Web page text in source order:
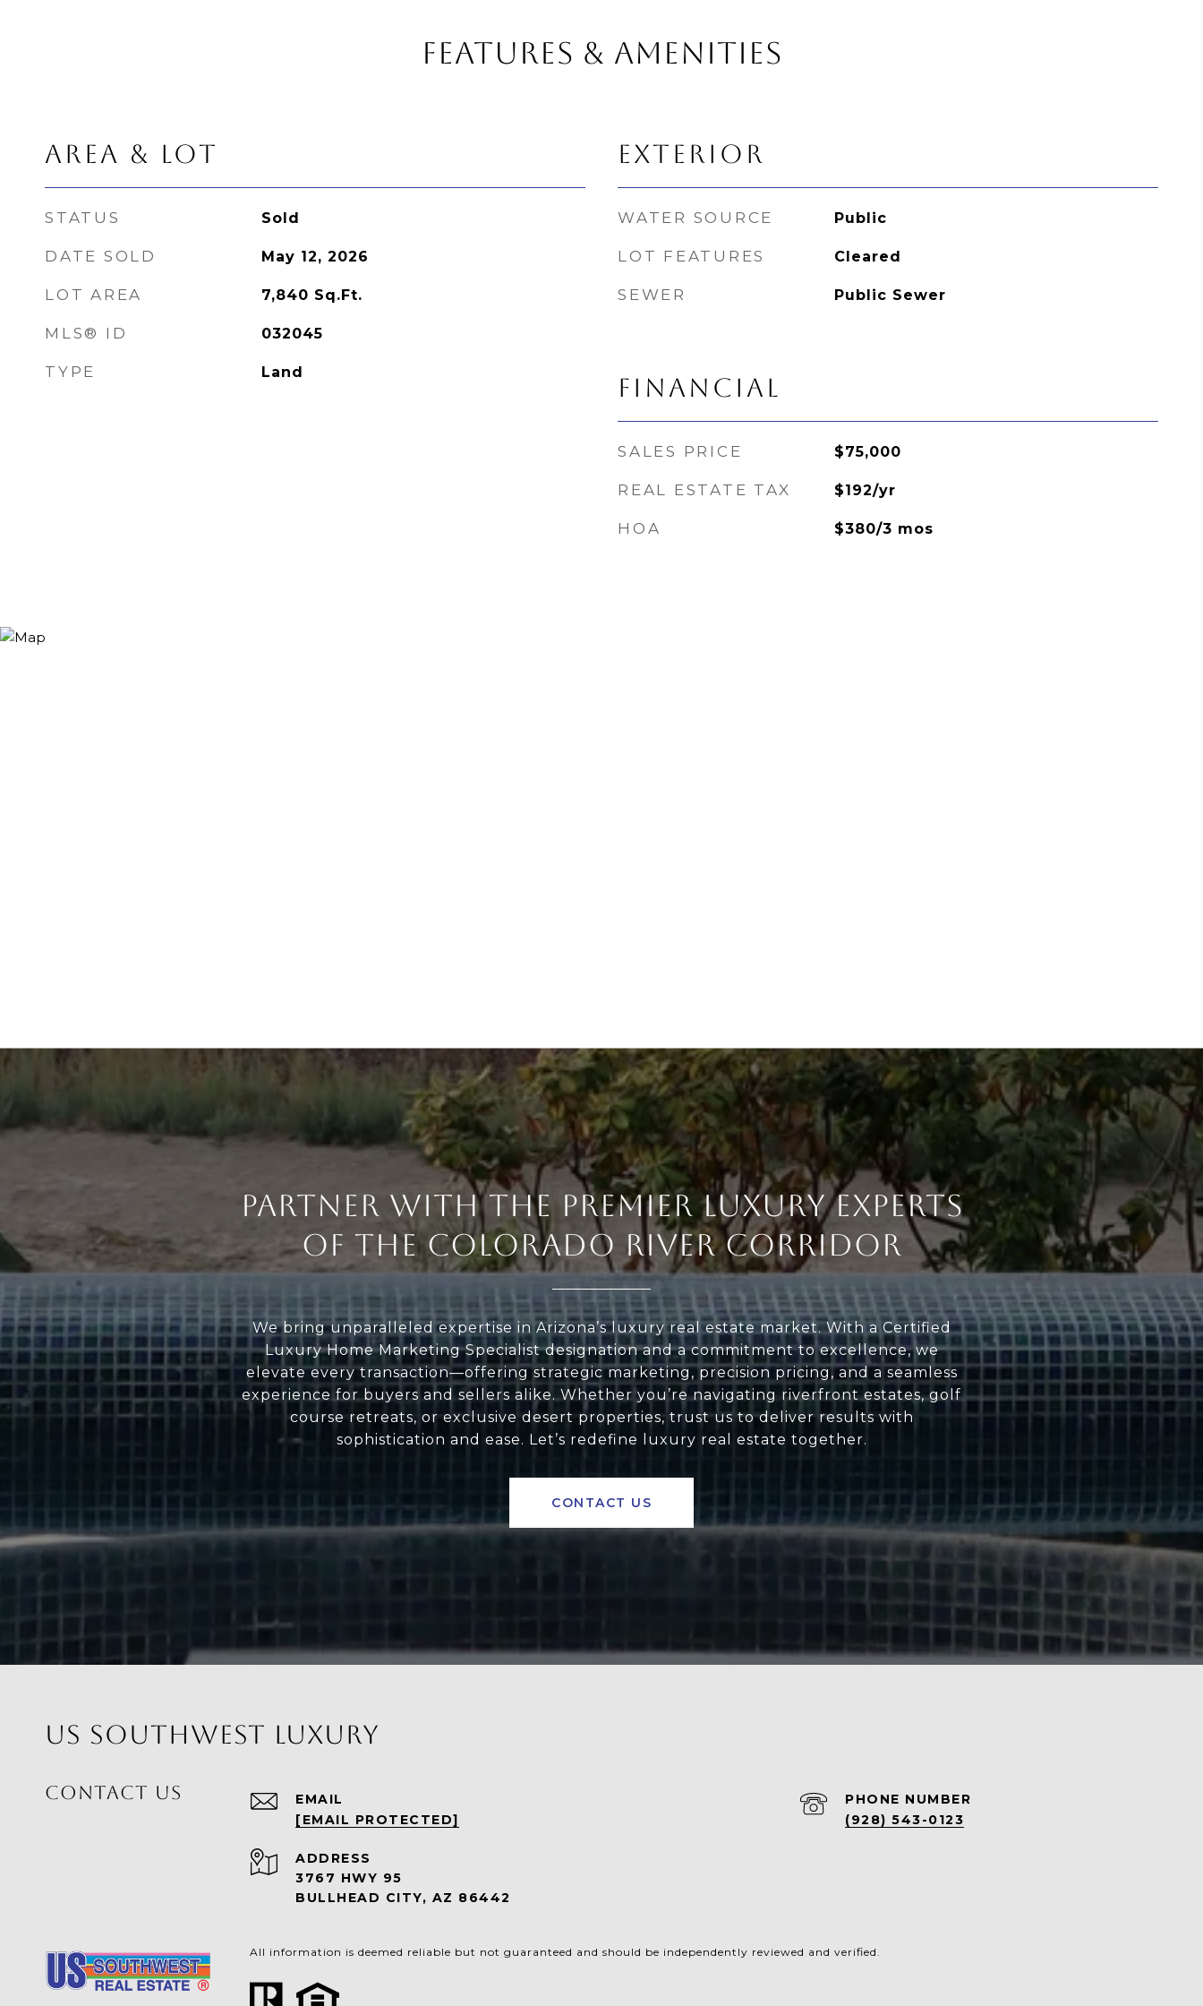
FEATURES & AMENITIES
AREA & LOT
STATUS Sold
DATE SOLD May 12, 2026
LOT AREA 7,840 Sq.Ft.
MLS® ID 032045
TYPE Land
EXTERIOR
WATER SOURCE Public
LOT FEATURES Cleared
SEWER Public Sewer
FINANCIAL
SALES PRICE $75,000
REAL ESTATE TAX $192/yr
HOA $380/3 mos
PARTNER WITH THE PREMIER LUXURY EXPERTS
OF THE COLORADO RIVER CORRIDOR
We bring unparalleled expertise in Arizona’s luxury real estate market. With a Certified
Luxury Home Marketing Specialist designation and a commitment to excellence, we
elevate every transaction—offering strategic marketing, precision pricing, and a seamless
experience for buyers and sellers alike. Whether you’re navigating riverfront estates, golf
course retreats, or exclusive desert properties, trust us to deliver results with
sophistication and ease. Let’s redefine luxury real estate together.
CONTACT US
US SOUTHWEST LUXURY
CONTACT US
EMAIL
[EMAIL PROTECTED]
PHONE NUMBER
(928) 543-0123
ADDRESS
3767 HWY 95
BULLHEAD CITY, AZ 86442
All information is deemed reliable but not guaranteed and should be independently reviewed and verified.